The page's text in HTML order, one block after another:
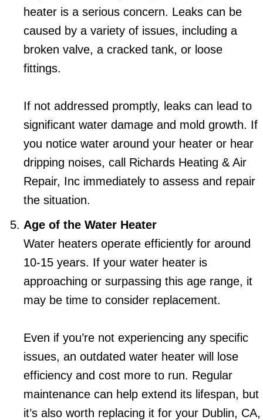
heater is a serious concern. Leaks can be
caused by a variety of issues, including a
broken valve, a cracked tank, or loose
fittings.
If not addressed promptly, leaks can lead to
significant water damage and mold growth. If
you notice water around your heater or hear
dripping noises, call Richards Heating & Air
Repair, Inc immediately to assess and repair
the situation.
Age of the Water Heater
Water heaters operate efficiently for around
10-15 years. If your water heater is
approaching or surpassing this age range, it
may be time to consider replacement.
Even if you’re not experiencing any specific
issues, an outdated water heater will lose
efficiency and cost more to run. Regular
maintenance can help extend its lifespan, but
it’s also worth replacing it for your Dublin, CA,